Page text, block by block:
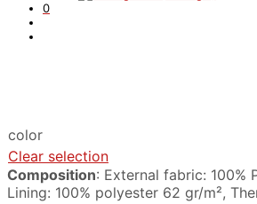
0
color
Clear selection
Composition: External fabric: 100%
Lining: 100% polyester 62 gr/m²,